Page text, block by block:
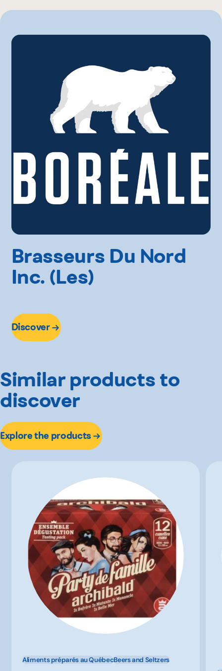
Marchés Tradition
Metro
Rachelle-Béry
Super C
Brasseurs Du Nord
Inc. (Les)
Discover
Similar products to
discover
Explore the products
Aliments préparés au QuébecBeers and Seltzers